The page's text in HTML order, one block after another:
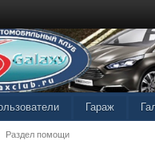
Гараж
Раздел помощи